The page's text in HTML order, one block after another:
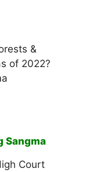
&
of 2022?
Sangma
Court